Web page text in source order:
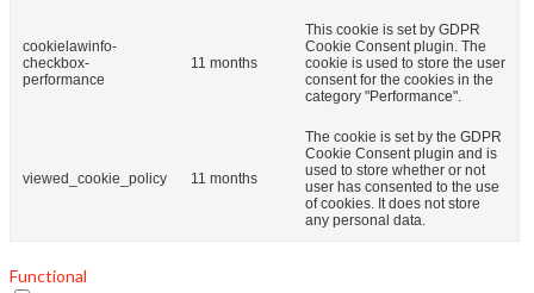
cookielawinfo-
checkbox-
performance
11 months
This cookie is set by GDPR
Cookie Consent plugin. The
cookie is used to store the user
consent for the cookies in the
category "Performance".
viewed_cookie_policy 11 months
The cookie is set by the GDPR
Cookie Consent plugin and is
used to store whether or not
user has consented to the use
of cookies. It does not store
any personal data.
Functional